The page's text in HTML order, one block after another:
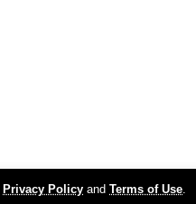
Privacy Policy and Terms of Use.